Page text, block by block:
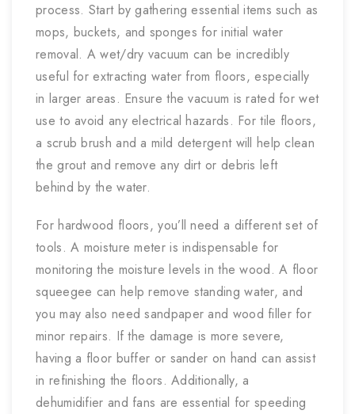
process. Start by gathering essential items such as
mops, buckets, and sponges for initial water
removal. A wet/dry vacuum can be incredibly
useful for extracting water from floors, especially
in larger areas. Ensure the vacuum is rated for wet
use to avoid any electrical hazards. For tile floors,
a scrub brush and a mild detergent will help clean
the grout and remove any dirt or debris left
behind by the water.
For hardwood floors, you’ll need a different set of
tools. A moisture meter is indispensable for
monitoring the moisture levels in the wood. A floor
squeegee can help remove standing water, and
you may also need sandpaper and wood filler for
minor repairs. If the damage is more severe,
having a floor buffer or sander on hand can assist
in refinishing the floors. Additionally, a
dehumidifier and fans are essential for speeding